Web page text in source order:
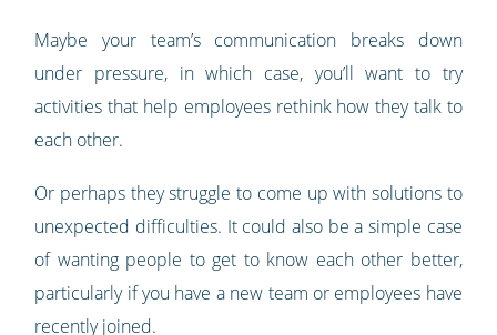
Maybe your team’s communication breaks down
under pressure, in which case, you’ll want to try
activities that help employees rethink how they talk to
each other.
Or perhaps they struggle to come up with solutions to
unexpected difficulties. It could also be a simple case
of wanting people to get to know each other better,
particularly if you have a new team or employees have
recently joined.